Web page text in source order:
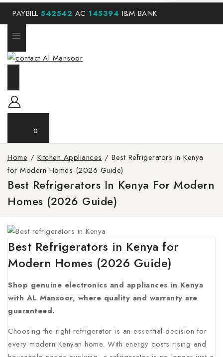
PAYBILL 542542 AC 145394 I&M BANK
0
Home / Kitchen Appliances / Best Refrigerators in Kenya
for Modern Homes (2026 Guide)
Best Refrigerators In Kenya For Modern
Homes (2026 Guide)
Best Refrigerators in Kenya for
Modern Homes (2026 Guide)
Shop genuine electronics and appliances in Kenya
with AL Mansoor, where quality and warranty are
guaranteed.
Choosing the right refrigerator is an essential decision for
every modern Kenyan home. With energy costs rising and